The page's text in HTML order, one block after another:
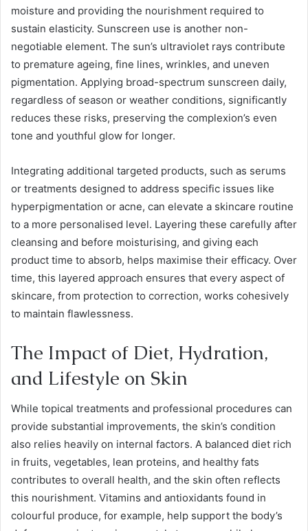
moisture and providing the nourishment required to
sustain elasticity. Sunscreen use is another non-
negotiable element. The sun’s ultraviolet rays contribute
to premature ageing, fine lines, wrinkles, and uneven
pigmentation. Applying broad-spectrum sunscreen daily,
regardless of season or weather conditions, significantly
reduces these risks, preserving the complexion’s even
tone and youthful glow for longer.
Integrating additional targeted products, such as serums
or treatments designed to address specific issues like
hyperpigmentation or acne, can elevate a skincare routine
to a more personalised level. Layering these carefully after
cleansing and before moisturising, and giving each
product time to absorb, helps maximise their efficacy. Over
time, this layered approach ensures that every aspect of
skincare, from protection to correction, works cohesively
to maintain flawlessness.
The Impact of Diet, Hydration,
and Lifestyle on Skin
While topical treatments and professional procedures can
provide substantial improvements, the skin’s condition
also relies heavily on internal factors. A balanced diet rich
in fruits, vegetables, lean proteins, and healthy fats
contributes to overall health, and the skin often reflects
this nourishment. Vitamins and antioxidants found in
colourful produce, for example, help support the body’s